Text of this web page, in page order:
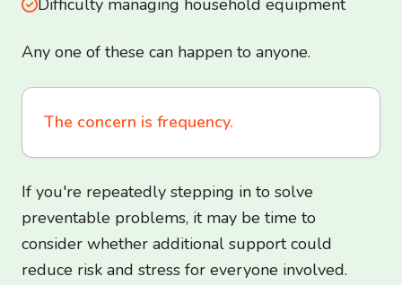
Any one of these can happen to anyone.
The concern is frequency.
If you're repeatedly stepping in to solve
preventable problems, it may be time to
consider whether additional support could
reduce risk and stress for everyone involved.